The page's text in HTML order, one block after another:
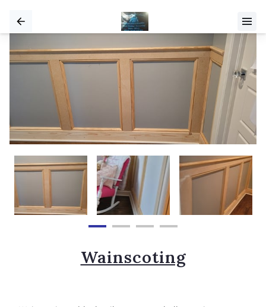
Wainscoting